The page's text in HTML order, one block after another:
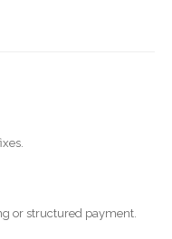
or structured payment.